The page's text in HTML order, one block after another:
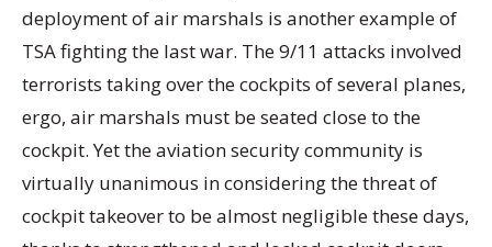
deployment of air marshals is another example of
TSA fighting the last war. The 9/11 attacks involved
terrorists taking over the cockpits of several planes,
ergo, air marshals must be seated close to the
cockpit. Yet the aviation security community is
virtually unanimous in considering the threat of
cockpit takeover to be almost negligible these days,